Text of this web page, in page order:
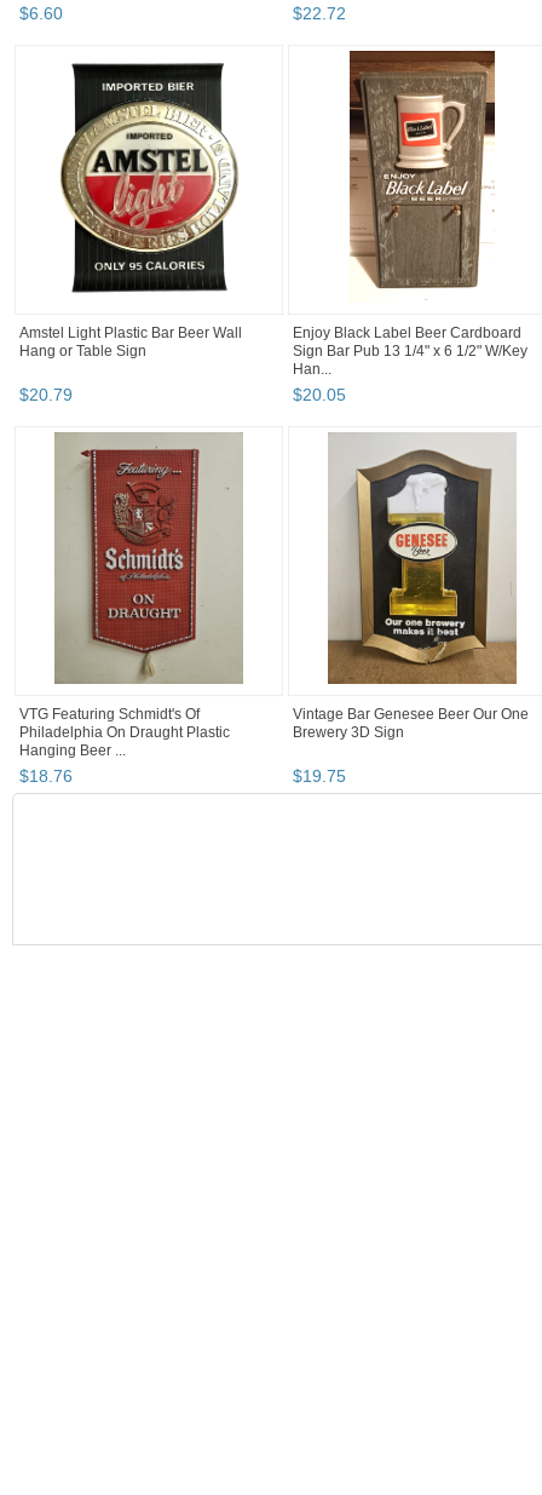
$6.60 $22.72
Amstel Light Plastic Bar Beer Wall
Hang or Table Sign
$20.79
Enjoy Black Label Beer Cardboard
Sign Bar Pub 13 1/4" x 6 1/2" W/Key
Han...
$20.05
VTG Featuring Schmidt's Of
Philadelphia On Draught Plastic
Hanging Beer ...
$18.76
Vintage Bar Genesee Beer Our One
Brewery 3D Sign
$19.75